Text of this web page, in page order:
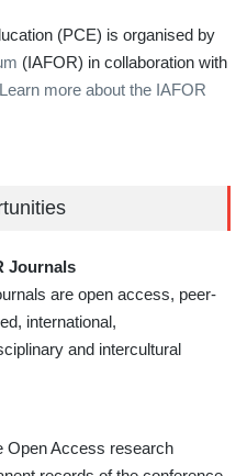
(PCE) is organised by
(IAFOR) in collaboration with
Learn more about the IAFOR
Journals
are open access, peer-
international,
and intercultural
Open Access research